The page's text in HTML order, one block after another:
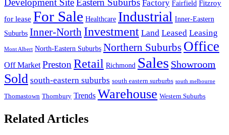
Development SiteEastern Suburbs Factory Fairfield Fitzroy
for lease For Sale Healthcare Industrial Inner-Eastern
Suburbs Inner-North Investment Land Leased Leasing
Mont Albert North-Eastern Suburbs Northern Suburbs Office
Off Market Preston Retail Richmond Sales Showroom
Sold south-eastern suburbs south eastern surburbs south melbourne
Thomastown Thornbury Trends Warehouse Western Suburbs
Related Articles